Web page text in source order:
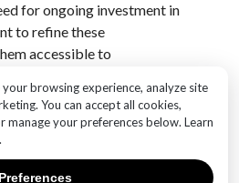
browsing experience, analyze site
You can accept all cookies,
manage your preferences below. Learn
.
Preferences
for ongoing investment in
to refine these
accessible to
advances in honeybee
tool for protecting
detailed insights into